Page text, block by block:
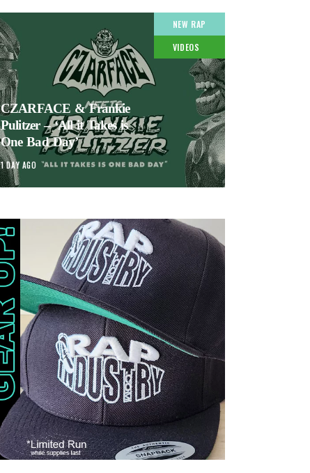
NEW RAP
VIDEOS
CZARFACE & Frankie
Pulitzer – ‘All it Takes is
One Bad Day’
1 DAY AGO